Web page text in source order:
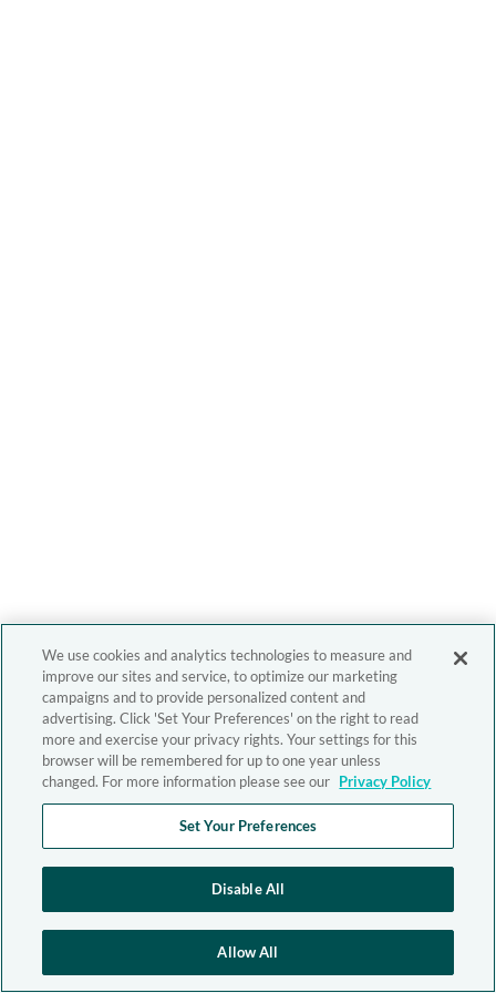
We use cookies and analytics technologies to measure and
improve our sites and service, to optimize our marketing
campaigns and to provide personalized content and
advertising. Click 'Set Your Preferences' on the right to read
more and exercise your privacy rights. Your settings for this
browser will be remembered for up to one year unless
changed. For more information please see our Privacy Policy
Set Your Preferences
Disable All
Allow All